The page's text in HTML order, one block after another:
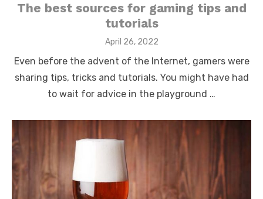
The best sources for gaming tips and
tutorials
Posted
April 26, 2022
Even before the advent of the Internet, gamers were
sharing tips, tricks and tutorials. You might have had
to wait for advice in the playground …